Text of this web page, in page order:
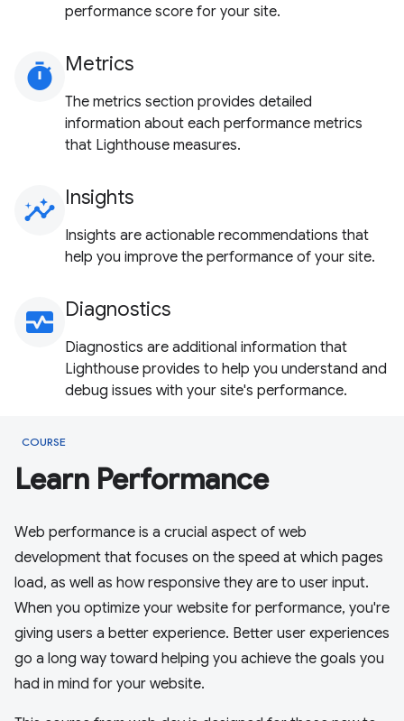
performance score for your site.
timer Metrics
The metrics section provides detailed
information about each performance metrics
that Lighthouse measures.
insights Insights
Insights are actionable recommendations that
help you improve the performance of your site.
monitor_heart Diagnostics
Diagnostics are additional information that
Lighthouse provides to help you understand and
debug issues with your site's performance.
COURSE
Learn Performance
Web performance is a crucial aspect of web
development that focuses on the speed at which pages
load, as well as how responsive they are to user input.
When you optimize your website for performance, you're
giving users a better experience. Better user experiences
go a long way toward helping you achieve the goals you
had in mind for your website.